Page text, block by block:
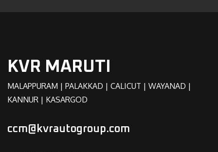
KVR MARUTI
MALAPPURAM | PALAKKAD | CALICUT | WAYANAD |
KANNUR | KASARGOD
ccm@kvrautogroup.com